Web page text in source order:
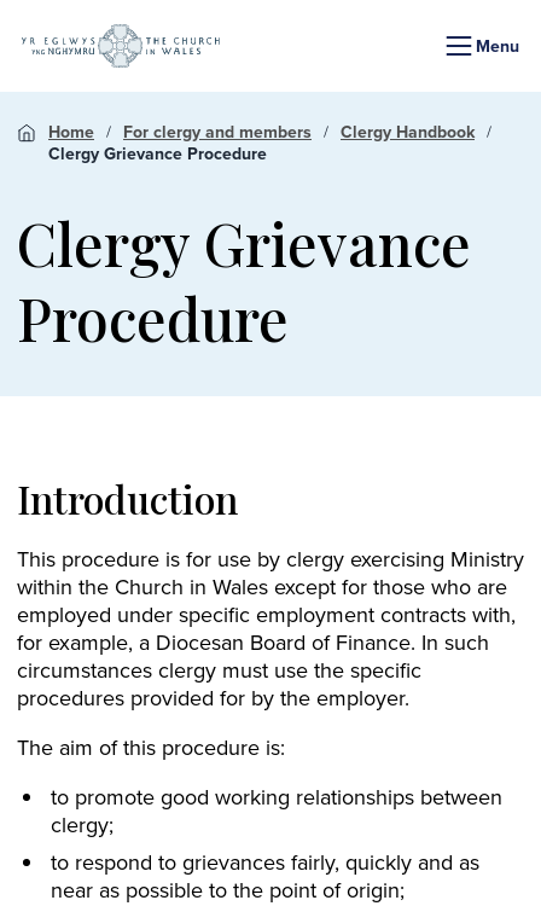
Menu
Home For clergy and members
Clergy Handbook
Clergy Grievance Procedure
Clergy Grievance
Procedure
Introduction
This procedure is for use by clergy exercising Ministry
within the Church in Wales except for those who are
employed under specific employment contracts with,
for example, a Diocesan Board of Finance. In such
circumstances clergy must use the specific
procedures provided for by the employer.
The aim of this procedure is:
to promote good working relationships between
clergy;
to respond to grievances fairly, quickly and as
near as possible to the point of origin;